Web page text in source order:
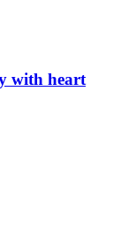
with heart